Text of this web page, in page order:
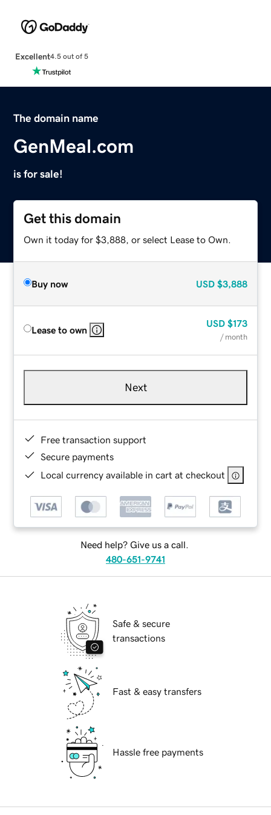
Excellent4.5 out of 5
The domain name
GenMeal.com
is for sale!
Get this domain
Own it today for $3,888, or select Lease to Own.
Buy now USD $3,888
Lease to own
USD $173
/ month
Next
Free transaction support
Secure payments
Local currency available in cart at checkout
Need help? Give us a call.
480-651-9741
Safe & secure
transactions
Fast & easy transfers
Hassle free payments